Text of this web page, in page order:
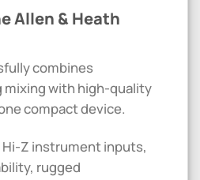
Allen & Heath
combines
mixing with high-quality
compact device.
Hi-Z instrument inputs,
rugged